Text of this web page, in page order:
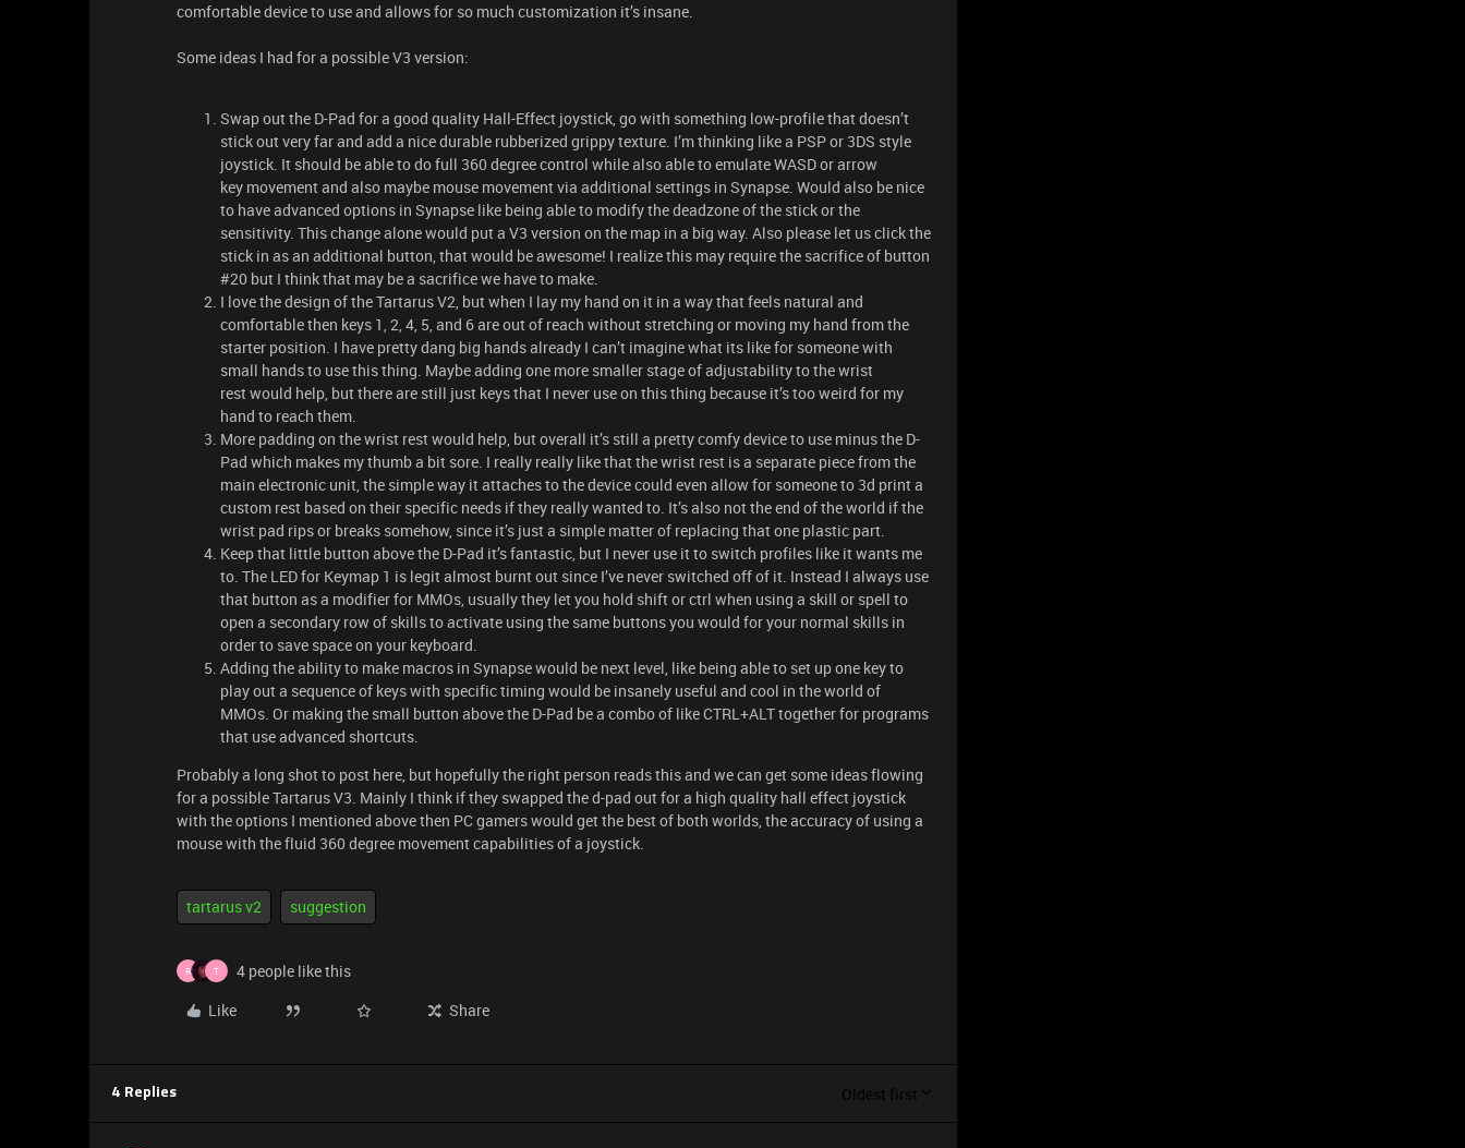
comfortable device to use and allows for so much customization it’s insane.
Some ideas I had for a possible V3 version:
Swap out the D-Pad for a good quality Hall-Effect joystick, go with something low-profile that doesn’t
stick out very far and add a nice durable rubberized grippy texture. I’m thinking like a PSP or 3DS style
joystick. It should be able to do full 360 degree control while also able to emulate WASD or arrow
key movement and also maybe mouse movement via additional settings in Synapse. Would also be nice
to have advanced options in Synapse like being able to modify the deadzone of the stick or the
sensitivity. This change alone would put a V3 version on the map in a big way. Also please let us click the
stick in as an additional button, that would be awesome! I realize this may require the sacrifice of button
#20 but I think that may be a sacrifice we have to make.
I love the design of the Tartarus V2, but when I lay my hand on it in a way that feels natural and
comfortable then keys 1, 2, 4, 5, and 6 are out of reach without stretching or moving my hand from the
starter position. I have pretty dang big hands already I can’t imagine what its like for someone with
small hands to use this thing. Maybe adding one more smaller stage of adjustability to the wrist
rest would help, but there are still just keys that I never use on this thing because it’s too weird for my
hand to reach them.
More padding on the wrist rest would help, but overall it’s still a pretty comfy device to use minus the D-
Pad which makes my thumb a bit sore. I really really like that the wrist rest is a separate piece from the
main electronic unit, the simple way it attaches to the device could even allow for someone to 3d print a
custom rest based on their specific needs if they really wanted to. It’s also not the end of the world if the
wrist pad rips or breaks somehow, since it’s just a simple matter of replacing that one plastic part.
Keep that little button above the D-Pad it’s fantastic, but I never use it to switch profiles like it wants me
to. The LED for Keymap 1 is legit almost burnt out since I’ve never switched off of it. Instead I always use
that button as a modifier for MMOs, usually they let you hold shift or ctrl when using a skill or spell to
open a secondary row of skills to activate using the same buttons you would for your normal skills in
order to save space on your keyboard.
Adding the ability to make macros in Synapse would be next level, like being able to set up one key to
play out a sequence of keys with specific timing would be insanely useful and cool in the world of
MMOs. Or making the small button above the D-Pad be a combo of like CTRL+ALT together for programs
that use advanced shortcuts.
Probably a long shot to post here, but hopefully the right person reads this and we can get some ideas flowing
for a possible Tartarus V3. Mainly I think if they swapped the d-pad out for a high quality hall effect joystick
with the options I mentioned above then PC gamers would get the best of both worlds, the accuracy of using a
mouse with the fluid 360 degree movement capabilities of a joystick.
tartarus v2 suggestion
R T
4 people like this
Like
Share
4 Replies Oldest first